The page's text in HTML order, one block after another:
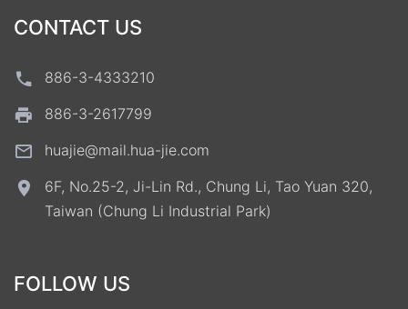
CONTACT US
886-3-4333210
886-3-2617799
huajie@mail.hua-jie.com
6F, No.25-2, Ji-Lin Rd., Chung Li, Tao Yuan 320,
Taiwan (Chung Li Industrial Park)
FOLLOW US